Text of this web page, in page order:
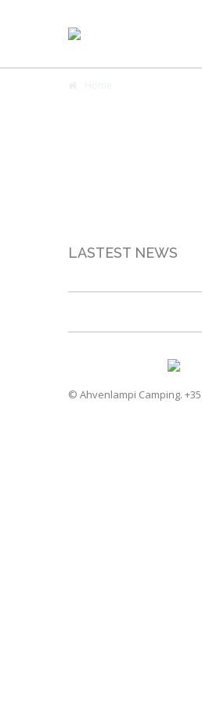
LASTEST NEWS
© Ahvenlampi Camping.